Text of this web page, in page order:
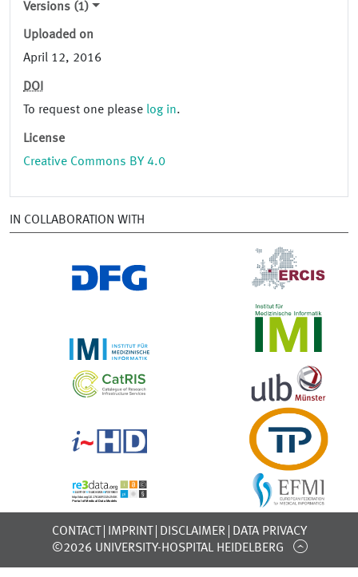
Versions (1)
Uploaded on
April 12, 2016
DOI
To request one please log in.
License
Creative Commons BY 4.0
IN COLLABORATION WITH
CONTACT IMPRINT DISCLAIMER
DATA PRIVACY
©2026 UNIVERSITY-HOSPITAL HEIDELBERG